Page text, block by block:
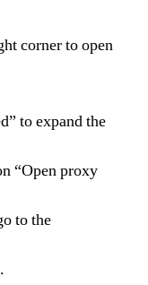
corner to open
to expand the
“Open proxy
to the